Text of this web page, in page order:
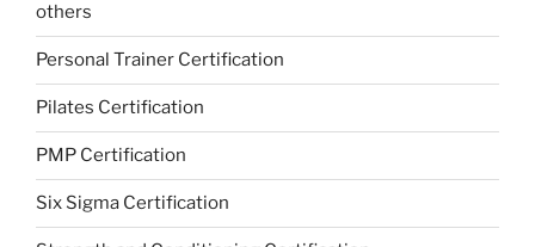
others
Personal Trainer Certification
Pilates Certification
PMP Certification
Six Sigma Certification